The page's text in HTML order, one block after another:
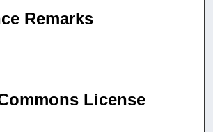
Remarks
License